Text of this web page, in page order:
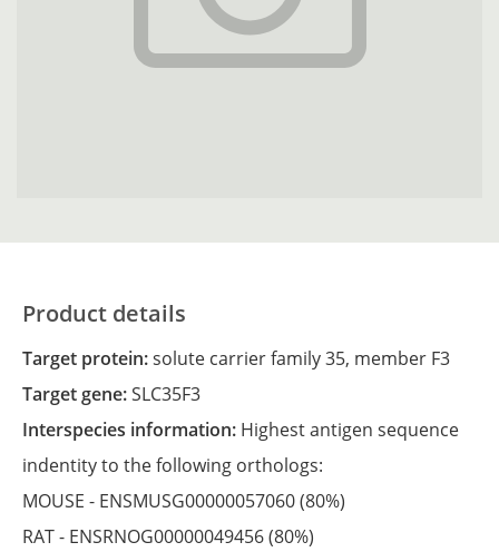
Product details
Target protein:solute carrier family 35, member F3
Target gene:SLC35F3
Interspecies information: Highest antigen sequence
indentity to the following orthologs:
MOUSE - ENSMUSG00000057060(80%)
RAT - ENSRNOG00000049456(80%)